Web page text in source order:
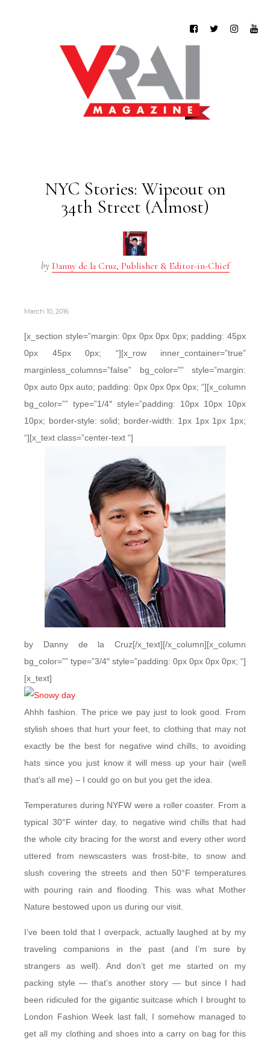
NYC Stories: Wipeout on
34th Street (Almost)
by Danny de la Cruz, Publisher & Editor-in-Chief
March 10, 2016
[x_section style=”margin: 0px 0px 0px 0px; padding: 45px
0px 45px 0px; “][x_row inner_container=”true”
marginless_columns=”false” bg_color=”” style=”margin:
0px auto 0px auto; padding: 0px 0px 0px 0px; “][x_column
bg_color=”” type=”1/4″ style=”padding: 10px 10px 10px
10px; border-style: solid; border-width: 1px 1px 1px 1px;
“][x_text class=”center-text “]
by Danny de la Cruz[/x_text][/x_column][x_column
bg_color=”” type=”3/4″ style=”padding: 0px 0px 0px 0px; “]
[x_text]
Ahhh fashion. The price we pay just to look good. From
stylish shoes that hurt your feet, to clothing that may not
exactly be the best for negative wind chills, to avoiding
hats since you just know it will mess up your hair (well
that’s all me) – I could go on but you get the idea.
Temperatures during NYFW were a roller coaster. From a
typical 30°F winter day, to negative wind chills that had
the whole city bracing for the worst and every other word
uttered from newscasters was frost-bite, to snow and
slush covering the streets and then 50°F temperatures
with pouring rain and flooding. This was what Mother
Nature bestowed upon us during our visit.
I’ve been told that I overpack, actually laughed at by my
traveling companions in the past (and I’m sure by
strangers as well). And don’t get me started on my
packing style — that’s another story — but since I had
been ridiculed for the gigantic suitcase which I brought to
London Fashion Week last fall, I somehow managed to
get all my clothing and shoes into a carry on bag for this